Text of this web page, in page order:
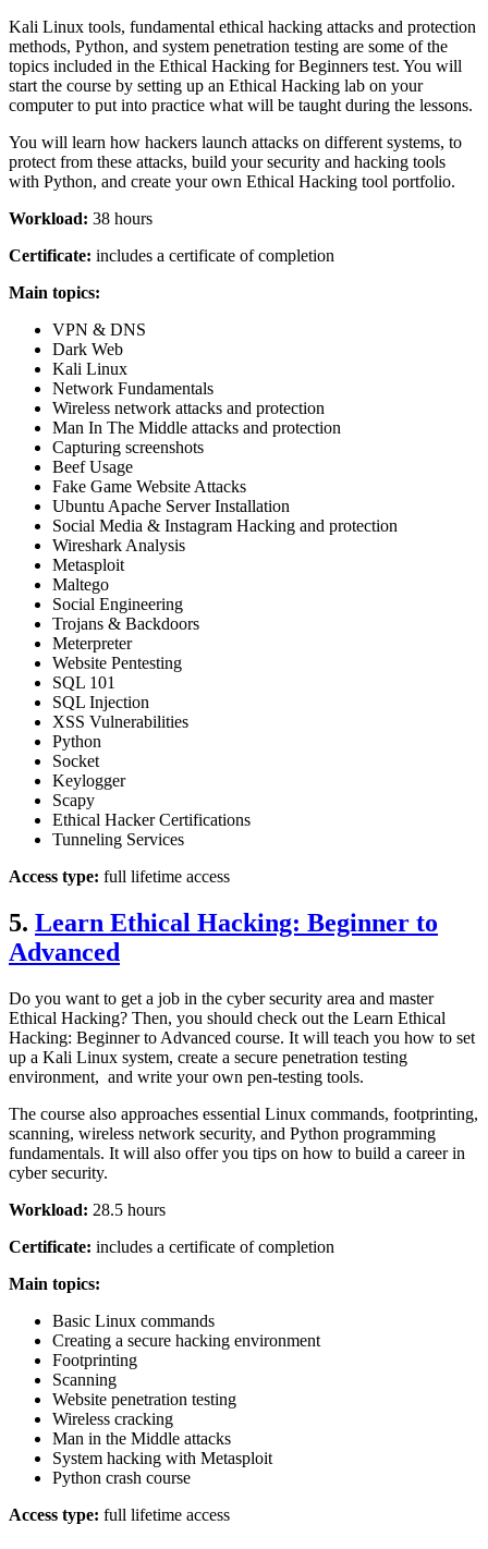
Kali Linux tools, fundamental ethical hacking attacks and protection
methods, Python, and system penetration testing are some of the
topics included in the Ethical Hacking for Beginners test. You will
start the course by setting up an Ethical Hacking lab on your
computer to put into practice what will be taught during the lessons.
You will learn how hackers launch attacks on different systems, to
protect from these attacks, build your security and hacking tools
with Python, and create your own Ethical Hacking tool portfolio.
Workload: 38 hours
Certificate: includes a certificate of completion
Main topics:
VPN & DNS
Dark Web
Kali Linux
Network Fundamentals
Wireless network attacks and protection
Man In The Middle attacks and protection
Capturing screenshots
Beef Usage
Fake Game Website Attacks
Ubuntu Apache Server Installation
Social Media & Instagram Hacking and protection
Wireshark Analysis
Metasploit
Maltego
Social Engineering
Trojans & Backdoors
Meterpreter
Website Pentesting
SQL 101
SQL Injection
XSS Vulnerabilities
Python
Socket
Keylogger
Scapy
Ethical Hacker Certifications
Tunneling Services
Access type: full lifetime access
5. Learn Ethical Hacking: Beginner to
Advanced
Do you want to get a job in the cyber security area and master
Ethical Hacking? Then, you should check out the Learn Ethical
Hacking: Beginner to Advanced course. It will teach you how to set
up a Kali Linux system, create a secure penetration testing
environment, and write your own pen-testing tools.
The course also approaches essential Linux commands, footprinting,
scanning, wireless network security, and Python programming
fundamentals. It will also offer you tips on how to build a career in
cyber security.
Workload: 28.5 hours
Certificate: includes a certificate of completion
Main topics:
Basic Linux commands
Creating a secure hacking environment
Footprinting
Scanning
Website penetration testing
Wireless cracking
Man in the Middle attacks
System hacking with Metasploit
Python crash course
Access type: full lifetime access